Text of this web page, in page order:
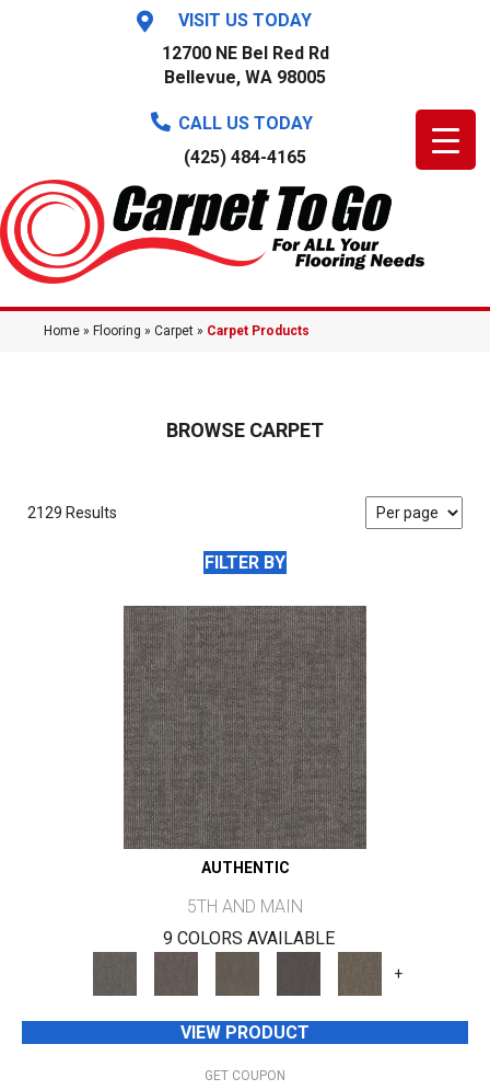
VISIT US TODAY
12700 NE Bel Red Rd
Bellevue, WA 98005
CALL US TODAY
(425) 484-4165
Home » Flooring » Carpet » Carpet Products
BROWSE CARPET
2129 Results
FILTER BY
AUTHENTIC
5TH AND MAIN
9 COLORS AVAILABLE
+
VIEW PRODUCT
GET COUPON